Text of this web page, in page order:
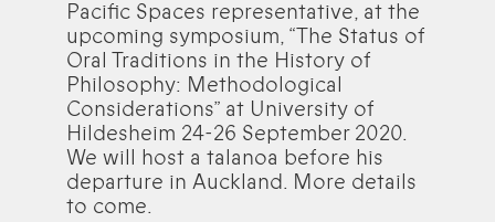
Pacific Spaces representative, at the
upcoming symposium, “The Status of
Oral Traditions in the History of
Philosophy: Methodological
Considerations” at University of
Hildesheim 24-26 September 2020.
We will host a talanoa before his
departure in Auckland. More details
to come.